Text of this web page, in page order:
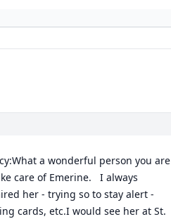
a wonderful person you are
care of Emerine.   I always
her - trying so to stay alert -
cards, etc.I would see her at St.